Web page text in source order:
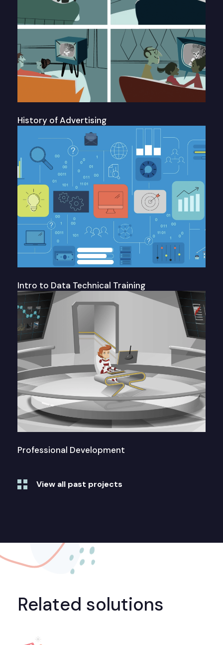
History of Advertising
Intro to Data Technical Training
Professional Development
View all past projects
Related solutions